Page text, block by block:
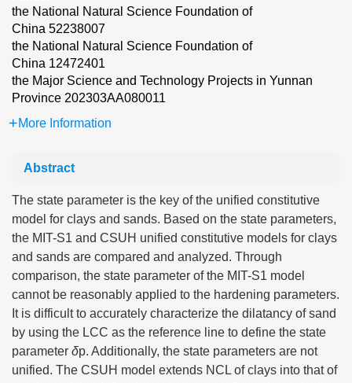
the National Natural Science Foundation of
China 52238007
the National Natural Science Foundation of
China 12472401
the Major Science and Technology Projects in Yunnan
Province 202303AA080011
More Information
Abstract
The state parameter is the key of the unified constitutive
model for clays and sands. Based on the state parameters,
the MIT-S1 and CSUH unified constitutive models for clays
and sands are compared and analyzed. Through
comparison, the state parameter of the MIT-S1 model
cannot be reasonably applied to the hardening parameters.
It is difficult to accurately characterize the dilatancy of sand
by using the LCC as the reference line to define the state
parameter δp. Additionally, the state parameters are not
unified. The CSUH model extends NCL of clays into that of